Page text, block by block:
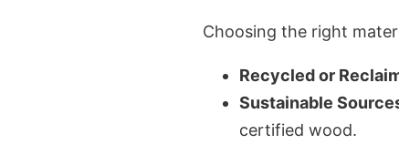
Choosing the right
Recycled or
Sustainable
certified wood.